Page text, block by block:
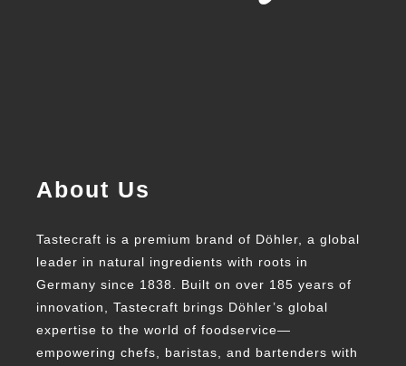
About Us
Tastecraft is a premium brand of Döhler, a global
leader in natural ingredients with roots in
Germany since 1838. Built on over 185 years of
innovation, Tastecraft brings Döhler’s global
expertise to the world of foodservice—
empowering chefs, baristas, and bartenders with